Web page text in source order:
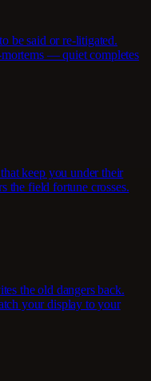
be said or re-litigated.
— quiet completes
keep you under their
the field fortune crosses.
the old dangers back.
your display to your